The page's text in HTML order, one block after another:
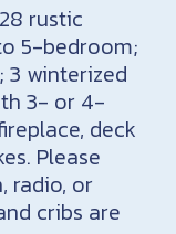
rustic
5-bedroom;
3 winterized
3- or 4-
deck
Please
radio, or
cribs are